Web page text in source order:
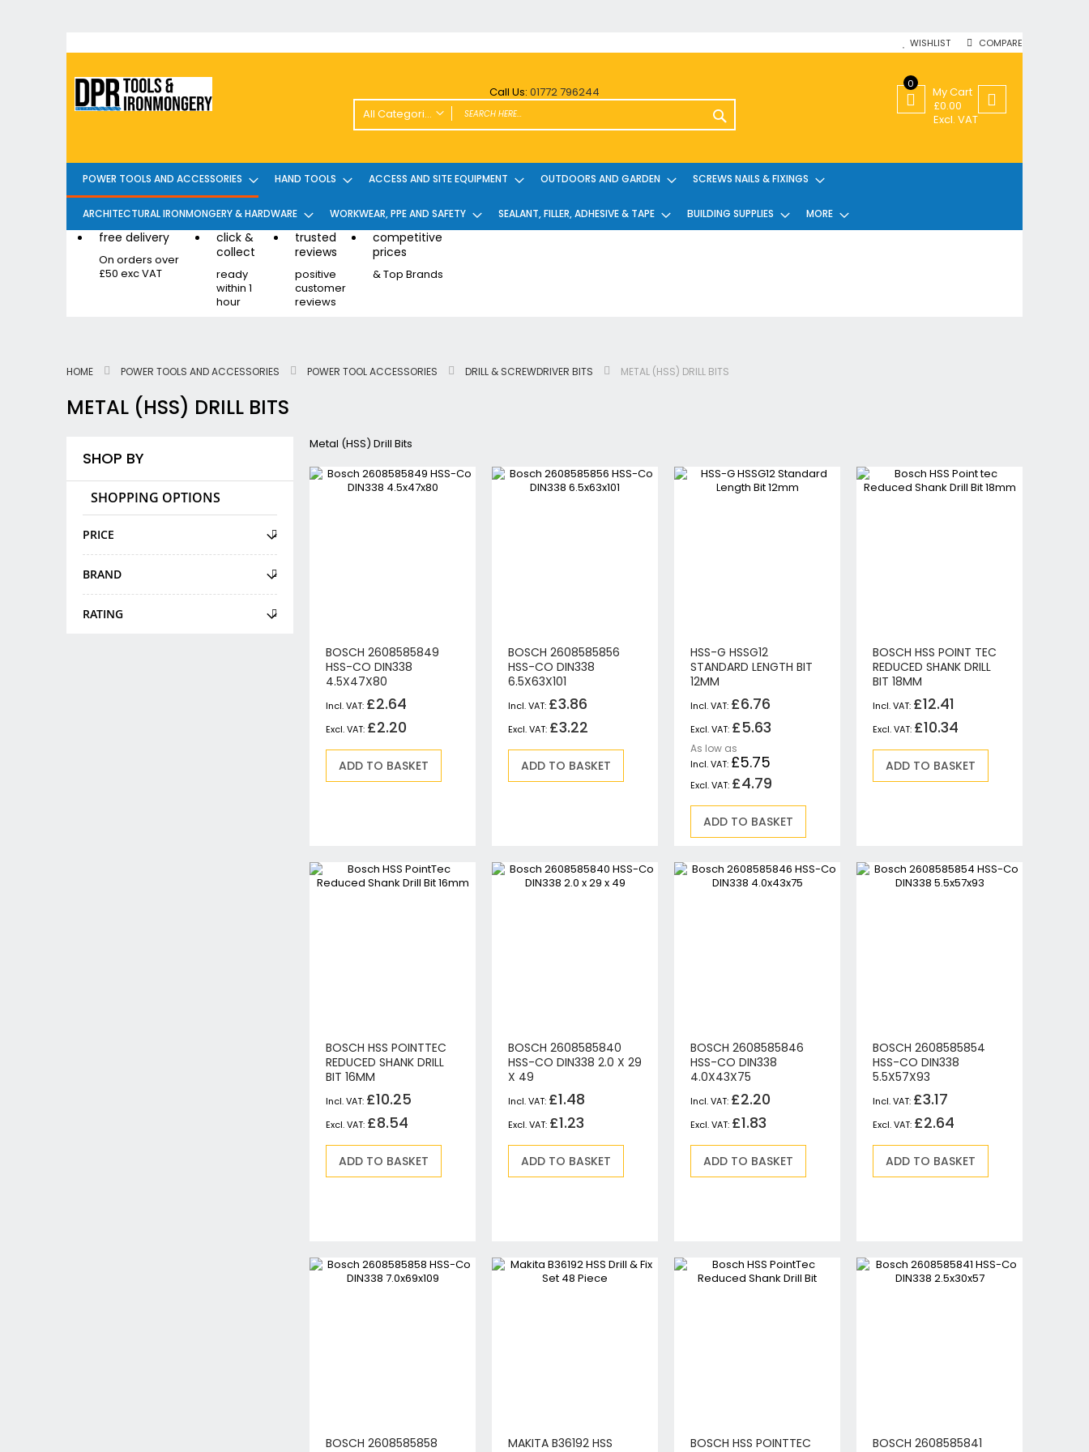
to
WISHLIST COMPARE
Call Us: 01772 796244
All Categories
Power Tools and Accessories
Cordless Twin Packs & Kits
Combi/Impact Driver Twin Packs
Other Cordless Kits
Angle Grinders
Impact Drivers
Sanders, Routers & Trimmers
Reciprocating Saws
Angle Drills
Other Cordless Tools
Mains
Arbortech Allsaw
Biscuit Jointers
Angle Drills
SDS Max Hammer Drills & Breakers
Breakers
Nibblers & Shears
Jigsaws
Mixers
Planers
MultiTools
Wall Chasers
Plunge Saw Accessories
My Cart
£0.00
Excl. VAT
0
POWER TOOLS AND ACCESSORIES HAND TOOLS ACCESS AND SITE EQUIPMENT OUTDOORS AND GARDEN SCREWS NAILS & FIXINGS
ARCHITECTURAL IRONMONGERY & HARDWARE WORKWEAR, PPE AND SAFETY SEALANT, FILLER, ADHESIVE & TAPE BUILDING SUPPLIES MORE
free delivery
On orders over
£50 exc VAT
click &
collect
ready
within 1
hour
trusted
reviews
positive
customer
reviews
competitive
prices
& Top Brands
HOME POWER TOOLS AND ACCESSORIES POWER TOOL ACCESSORIES DRILL & SCREWDRIVER BITS METAL (HSS) DRILL BITS
METAL (HSS) DRILL BITS
Metal (HSS) Drill Bits
BOSCH 2608585849
HSS-CO DIN338
4.5X47X80
£2.64
£2.20
ADD TO BASKET
BOSCH 2608585856
HSS-CO DIN338
6.5X63X101
£3.86
£3.22
ADD TO BASKET
HSS-G HSSG12
STANDARD LENGTH BIT
12MM
£6.76
£5.63
As low as
£5.75
£4.79
ADD TO BASKET
BOSCH HSS POINT TEC
REDUCED SHANK DRILL
BIT 18MM
£12.41
£10.34
ADD TO BASKET
BOSCH HSS POINTTEC
REDUCED SHANK DRILL
BIT 16MM
£10.25
£8.54
ADD TO BASKET
BOSCH 2608585840
HSS-CO DIN338 2.0 X 29
X 49
£1.48
£1.23
ADD TO BASKET
BOSCH 2608585846
HSS-CO DIN338
4.0X43X75
£2.20
£1.83
ADD TO BASKET
BOSCH 2608585854
HSS-CO DIN338
5.5X57X93
£3.17
£2.64
ADD TO BASKET
BOSCH 2608585858
MAKITA B36192 HSS
BOSCH HSS POINTTEC
BOSCH 2608585841
SHOP BY
SHOPPING OPTIONS
PRICE
BRAND
RATING